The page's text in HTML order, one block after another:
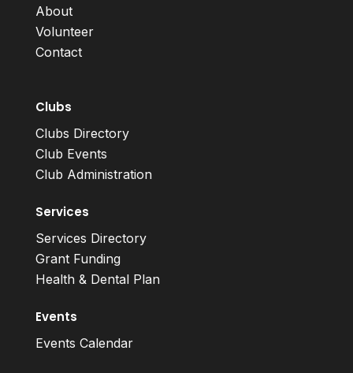
About
Volunteer
Contact
Clubs
Clubs Directory
Club Events
Club Administration
Services
Services Directory
Grant Funding
Health & Dental Plan
Events
Events Calendar